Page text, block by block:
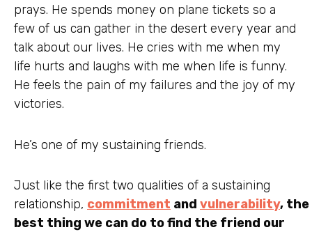
prays. He spends money on plane tickets so a
few of us can gather in the desert every year and
talk about our lives. He cries with me when my
life hurts and laughs with me when life is funny.
He feels the pain of my failures and the joy of my
victories.
He’s one of my sustaining friends.
Just like the first two qualities of a sustaining
relationship, commitment and vulnerability, the
best thing we can do to find the friend our